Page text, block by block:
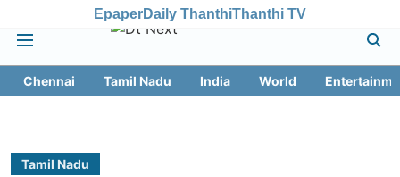
EpaperDaily ThanthiThanthi TV
Chennai Tamil Nadu India World
Tamil Nadu